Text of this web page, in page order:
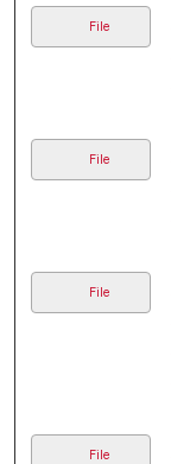
File
File
File
File